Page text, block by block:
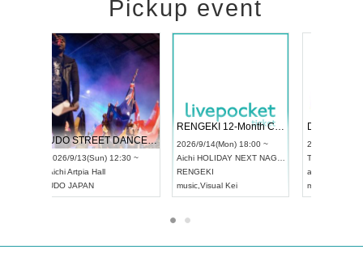
Pickup event
2026/9/13(Sun) 12:30 ~
Aichi Artpia Hall
UDO JAPAN
2026/9/14(Mon) 18:00 ~
Aichi
HOLIDAY NEXT NAGOYA
RENGEKI
music,Visual Kei